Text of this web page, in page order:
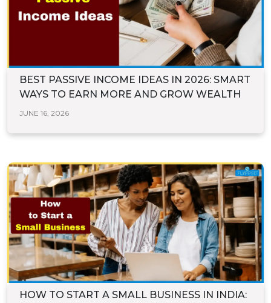
BEST PASSIVE INCOME IDEAS IN 2026: SMART
WAYS TO EARN MORE AND GROW WEALTH
JUNE 16, 2026
HOW TO START A SMALL BUSINESS IN INDIA: